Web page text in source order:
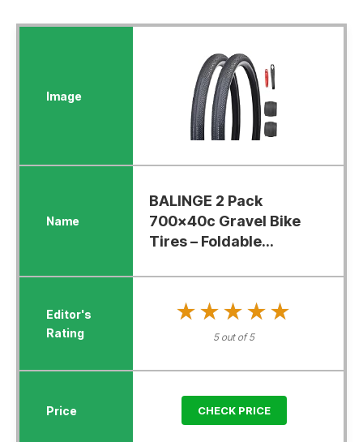
BALINGE 2 Pack
700x40c Gravel Bike
Tires – Foldable...
★★★★★
★★★★★
5 out of 5
CHECK PRICE